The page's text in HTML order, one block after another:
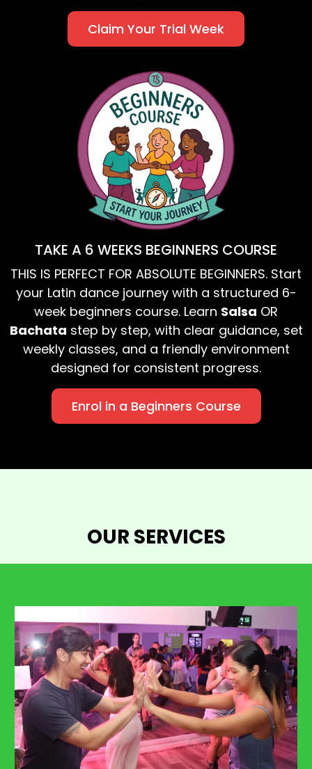
Claim Your Trial Week
TAKE A 6 WEEKS BEGINNERS COURSE
THIS IS PERFECT FOR ABSOLUTE BEGINNERS. Start
your Latin dance journey with a structured 6-
week beginners course. Learn Salsa OR
Bachata step by step, with clear guidance, set
weekly classes, and a friendly environment
designed for consistent progress.
Enrol in a Beginners Course
OUR SERVICES